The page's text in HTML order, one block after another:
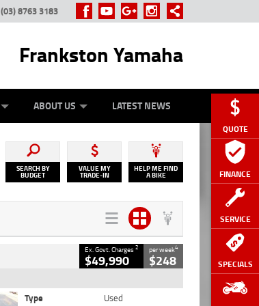
QUOTE
FINANCE
SERVICE
SPECIALS
(03) 8763 3183
Frankston Yamaha
ABOUT US LATEST NEWS
SEARCH BY
BUDGET
VALUE MY
TRADE-IN
HELP ME FIND
A BIKE
Ex. Govt. Charges2
$49,990
per week4
$248
Type
Used